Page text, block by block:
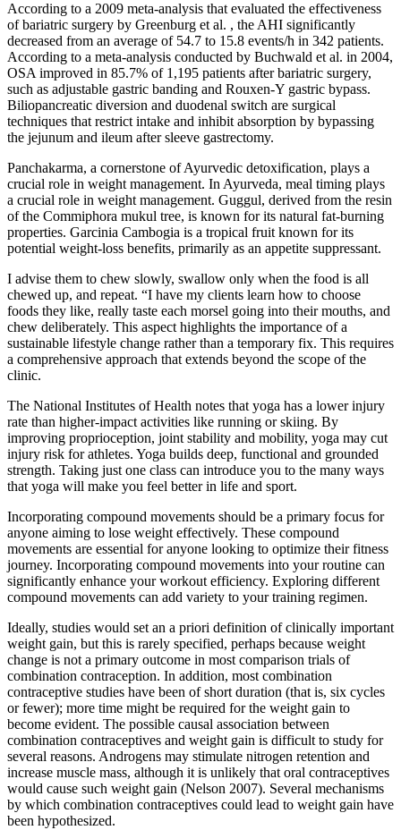
According to a 2009 meta-analysis that evaluated the effectiveness
of bariatric surgery by Greenburg et al. , the AHI significantly
decreased from an average of 54.7 to 15.8 events/h in 342 patients.
According to a meta-analysis conducted by Buchwald et al. in 2004,
OSA improved in 85.7% of 1,195 patients after bariatric surgery,
such as adjustable gastric banding and Rouxen-Y gastric bypass.
Biliopancreatic diversion and duodenal switch are surgical
techniques that restrict intake and inhibit absorption by bypassing
the jejunum and ileum after sleeve gastrectomy.
Panchakarma, a cornerstone of Ayurvedic detoxification, plays a
crucial role in weight management. In Ayurveda, meal timing plays
a crucial role in weight management. Guggul, derived from the resin
of the Commiphora mukul tree, is known for its natural fat-burning
properties. Garcinia Cambogia is a tropical fruit known for its
potential weight-loss benefits, primarily as an appetite suppressant.
I advise them to chew slowly, swallow only when the food is all
chewed up, and repeat. “I have my clients learn how to choose
foods they like, really taste each morsel going into their mouths, and
chew deliberately. This aspect highlights the importance of a
sustainable lifestyle change rather than a temporary fix. This requires
a comprehensive approach that extends beyond the scope of the
clinic.
The National Institutes of Health notes that yoga has a lower injury
rate than higher‑impact activities like running or skiing. By
improving proprioception, joint stability and mobility, yoga may cut
injury risk for athletes. Yoga builds deep, functional and grounded
strength. Taking just one class can introduce you to the many ways
that yoga will make you feel better in life and sport.
Incorporating compound movements should be a primary focus for
anyone aiming to lose weight effectively. These compound
movements are essential for anyone looking to optimize their fitness
journey. Incorporating compound movements into your routine can
significantly enhance your workout efficiency. Exploring different
compound movements can add variety to your training regimen.
Ideally, studies would set an a priori definition of clinically important
weight gain, but this is rarely specified, perhaps because weight
change is not a primary outcome in most comparison trials of
combination contraception. In addition, most combination
contraceptive studies have been of short duration (that is, six cycles
or fewer); more time might be required for the weight gain to
become evident. The possible causal association between
combination contraceptives and weight gain is difficult to study for
several reasons. Androgens may stimulate nitrogen retention and
increase muscle mass, although it is unlikely that oral contraceptives
would cause such weight gain (Nelson 2007). Several mechanisms
by which combination contraceptives could lead to weight gain have
been hypothesized.